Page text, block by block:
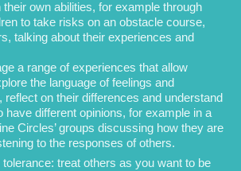
their own abilities, for example through
to take risks on an obstacle course,
talking about their experiences and
a range of experiences that allow
the language of feelings and
reflect on their differences and understand
have different opinions, for example in a
Circles’ groups discussing how they are
to the responses of others.
treat others as you want to be